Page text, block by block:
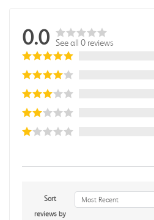
0.0 See all 0 reviews
Sort
reviews by
Most Recent